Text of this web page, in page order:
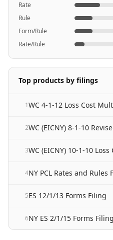
Rate
Rule
Form/Rule
Rate/Rule
Top products by filings
1WC 4-1-12 Loss Cost
2
3WC (EICNY) 10-1-10
4NY PCL Rates and Rules
5ES 12/1/13 Forms Filing
6NY ES 2/1/15 Forms Filing